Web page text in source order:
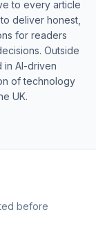
to every article
deliver honest,
for readers
Outside
in AI-driven
of technology
UK.
before